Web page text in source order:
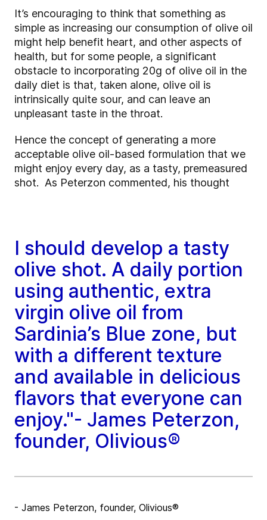
It’s encouraging to think that something as
simple as increasing our consumption of olive oil
might help benefit heart, and other aspects of
health, but for some people, a significant
obstacle to incorporating 20g of olive oil in the
daily diet is that, taken alone, olive oil is
intrinsically quite sour, and can leave an
unpleasant taste in the throat.
Hence the concept of generating a more
acceptable olive oil-based formulation that we
might enjoy every day, as a tasty, premeasured
shot. As Peterzon commented, his thought
I should develop a tasty
olive shot. A daily portion
using authentic, extra
virgin olive oil from
Sardinia’s Blue zone, but
with a different texture
and available in delicious
flavors that everyone can
enjoy."- James Peterzon,
founder, Olivious®
- James Peterzon, founder, Olivious®